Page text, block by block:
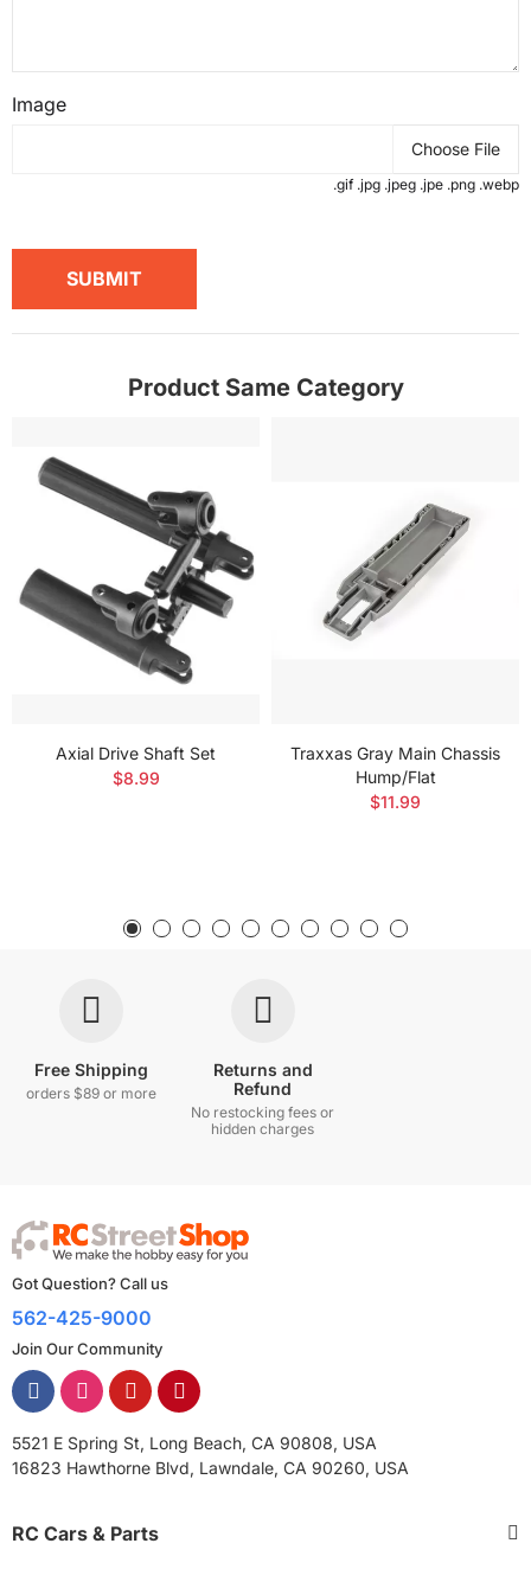
Image
Choose File
.gif .jpg .jpeg .jpe .png .webp
SUBMIT
Product Same Category
Axial Drive Shaft Set
$8.99
Traxxas Gray Main Chassis
Hump/Flat
$11.99
Free Shipping
orders $89 or more
Returns and
Refund
No restocking fees or
hidden charges
Got Question? Call us
562-425-9000
Join Our Community
5521 E Spring St, Long Beach, CA 90808, USA
16823 Hawthorne Blvd, Lawndale, CA 90260, USA
RC Cars & Parts